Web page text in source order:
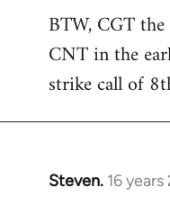
BTW, CGT
CNT in the
strike call of
Steven. 16
In